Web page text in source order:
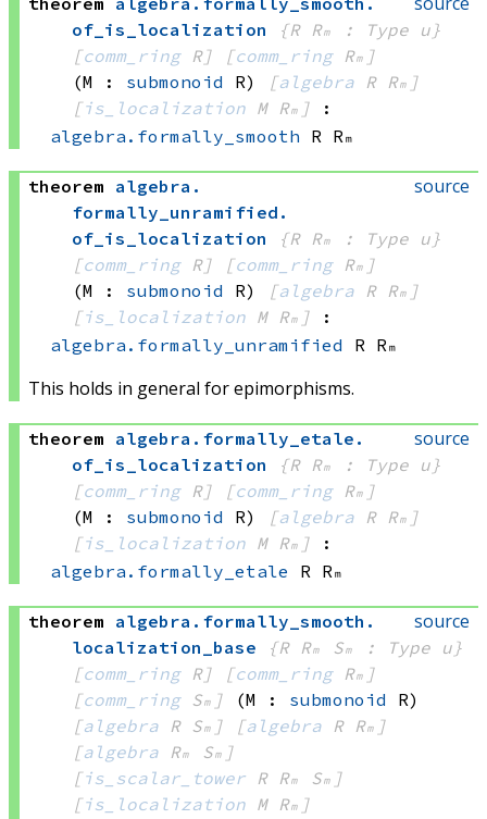
of_is_localization
{R Rₘ : Type u}
[comm_ring R] [comm_ring Rₘ]
(M : submonoid R) [algebra R Rₘ]
[is_localization M Rₘ]
:
algebra.formally_smooth R Rₘ
source
theorem algebra .
formally_unramified .
of_is_localization
{R Rₘ : Type u}
[comm_ring R] [comm_ring Rₘ]
(M : submonoid R) [algebra R Rₘ]
[is_localization M Rₘ]
:
algebra.formally_unramified R Rₘ
This holds in general for epimorphisms.
source
theorem algebra . formally_etale .
of_is_localization
{R Rₘ : Type u}
[comm_ring R] [comm_ring Rₘ]
(M : submonoid R) [algebra R Rₘ]
[is_localization M Rₘ]
:
algebra.formally_etale R Rₘ
source
theorem algebra . formally_smooth .
localization_base
{R Rₘ Sₘ : Type u}
[comm_ring R] [comm_ring Rₘ]
[comm_ring Sₘ] (M : submonoid R)
[algebra R Sₘ] [algebra R Rₘ]
[algebra Rₘ Sₘ]
[is_scalar_tower R Rₘ Sₘ]
[is_localization M Rₘ]